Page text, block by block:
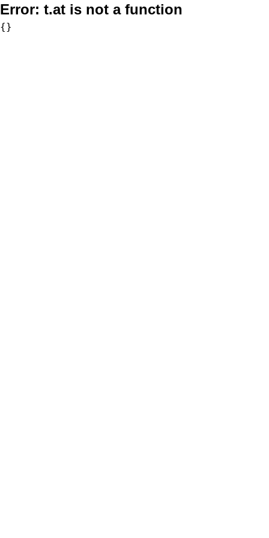
Error: t.at is not a function
{}